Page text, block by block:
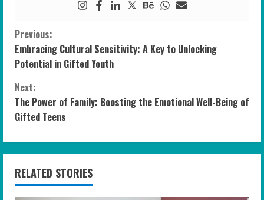
C
o
n
t
i
n
u
Previous:
Embracing Cultural Sensitivity: A Key to Unlocking
Potential in Gifted Youth
Next:
The Power of Family: Boosting the Emotional Well-Being of
Gifted Teens
RELATED STORIES